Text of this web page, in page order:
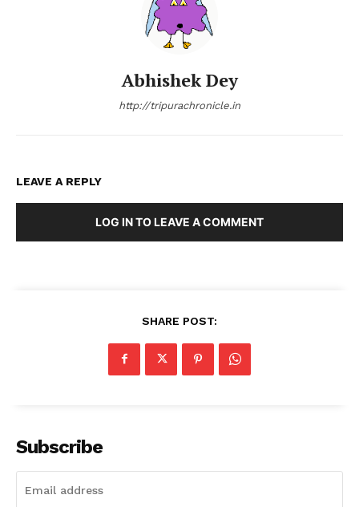
Abhishek Dey
http://tripurachronicle.in
LEAVE A REPLY
LOG IN TO LEAVE A COMMENT
SHARE POST:
Subscribe